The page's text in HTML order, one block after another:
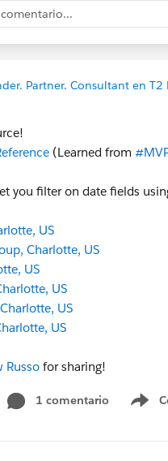
Partner. Consultant en
(Learned from
you filter on date fields
US
Charlotte, US
US
US
US
US
Russo for sharing!
1 comentario